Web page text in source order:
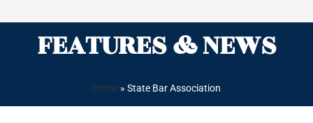
FEATURES & NEWS
Home » State Bar Association